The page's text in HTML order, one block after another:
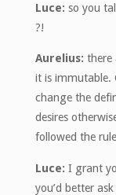
Luce: so you
?!
Aurelius: there
it is immutable.
change the
desires
followed the
Luce: I grant
you’d better